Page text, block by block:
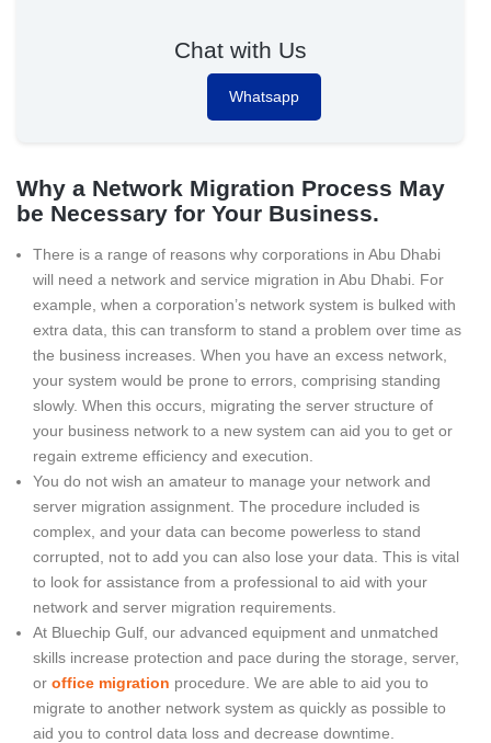
Chat with Us
Whatsapp
Why a Network Migration Process May
be Necessary for Your Business.
There is a range of reasons why corporations in Abu Dhabi
will need a network and service migration in Abu Dhabi. For
example, when a corporation’s network system is bulked with
extra data, this can transform to stand a problem over time as
the business increases. When you have an excess network,
your system would be prone to errors, comprising standing
slowly. When this occurs, migrating the server structure of
your business network to a new system can aid you to get or
regain extreme efficiency and execution.
You do not wish an amateur to manage your network and
server migration assignment. The procedure included is
complex, and your data can become powerless to stand
corrupted, not to add you can also lose your data. This is vital
to look for assistance from a professional to aid with your
network and server migration requirements.
At Bluechip Gulf, our advanced equipment and unmatched
skills increase protection and pace during the storage, server,
or office migration procedure. We are able to aid you to
migrate to another network system as quickly as possible to
aid you to control data loss and decrease downtime.